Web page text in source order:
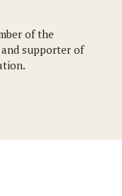
of the
and supporter of